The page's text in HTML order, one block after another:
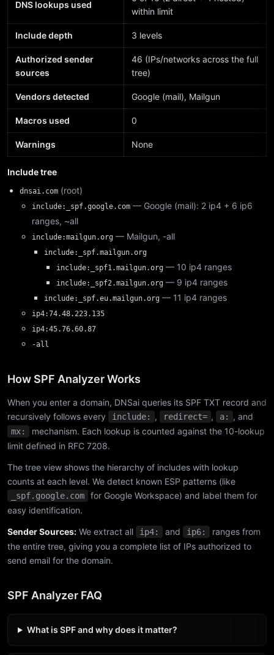
DNS lookups used
within limit
Include depth 3 levels
Authorized sender
sources
46 (IPs/networks across the full
tree)
Vendors detected Google (mail), Mailgun
Macros used 0
Warnings None
Include tree
dnsai.com (root)
include:_spf.google.com — Google (mail): 2 ip4 + 6 ip6
ranges, ~all
include:mailgun.org — Mailgun, -all
include:_spf.mailgun.org
include:_spf1.mailgun.org — 10 ip4 ranges
include:_spf2.mailgun.org — 9 ip4 ranges
include:_spf.eu.mailgun.org — 11 ip4 ranges
ip4:74.48.223.135
ip4:45.76.60.87
-all
How SPF Analyzer Works
When you enter a domain, DNSai queries its SPF TXT record and
recursively follows every
include: , redirect= , a: , and
mx:
mechanism. Each lookup is counted against the 10-lookup
limit defined in RFC 7208.
The tree view shows the hierarchy of includes with lookup
counts at each level. We detect known ESP patterns (like
_spf.google.com
for Google Workspace) and label them for
easy identification.
Sender Sources: We extract all ip4: and ip6:
ranges from
the entire tree, giving you a complete list of IPs authorized to
send email for the domain.
SPF Analyzer FAQ
What is SPF and why does it matter?